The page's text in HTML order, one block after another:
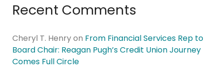
Recent Comments
Cheryl T. Henryon From Financial Services Rep to
Board Chair: Reagan Pugh’s Credit Union Journey
Comes Full Circle